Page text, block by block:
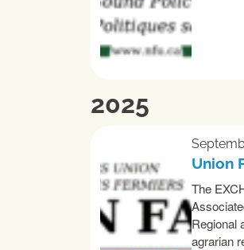
2025
Union
The
Regional
agrarian